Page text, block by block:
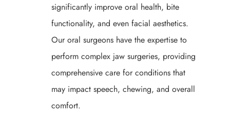
significantly improve oral health, bite
functionality, and even facial aesthetics.
Our oral surgeons have the expertise to
perform complex jaw surgeries, providing
comprehensive care for conditions that
may impact speech, chewing, and overall
comfort.